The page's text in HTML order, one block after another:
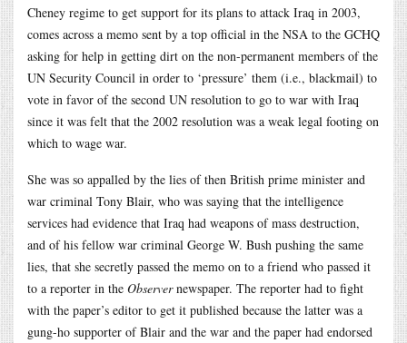
Cheney regime to get support for its plans to attack Iraq in 2003,
comes across a memo sent by a top official in the NSA to the GCHQ
asking for help in getting dirt on the non-permanent members of the
UN Security Council in order to ‘pressure’ them (i.e., blackmail) to
vote in favor of the second UN resolution to go to war with Iraq
since it was felt that the 2002 resolution was a weak legal footing on
which to wage war.
She was so appalled by the lies of then British prime minister and
war criminal Tony Blair, who was saying that the intelligence
services had evidence that Iraq had weapons of mass destruction,
and of his fellow war criminal George W. Bush pushing the same
lies, that she secretly passed the memo on to a friend who passed it
to a reporter in the Observernewspaper. The reporter had to fight
with the paper’s editor to get it published because the latter was a
gung-ho supporter of Blair and the war and the paper had endorsed